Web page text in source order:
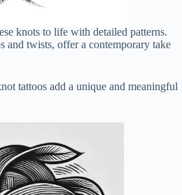
knots to life with detailed patterns.
and twists, offer a contemporary take
tattoos add a unique and meaningful